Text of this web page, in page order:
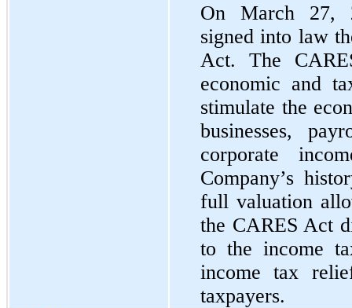
On March 27,
signed into law
Act. The
economic and
stimulate the
businesses,
corporate
Company’s
full valuation
the CARES Act
to the income
income tax
taxpayers.